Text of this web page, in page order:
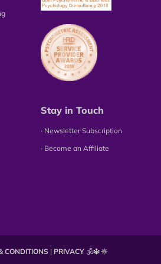
Stay in Touch
∙ Newsletter Subscription
∙ Become an Affiliate
CONDITIONS | PRIVACY 🕉️🔱☸️